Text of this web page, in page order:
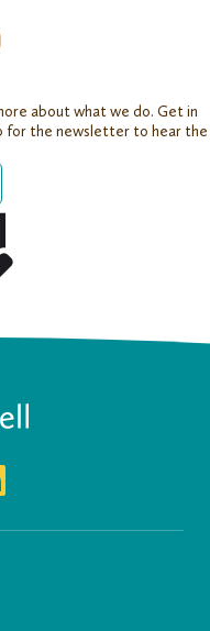
about what we do. Get in
for the newsletter to hear the